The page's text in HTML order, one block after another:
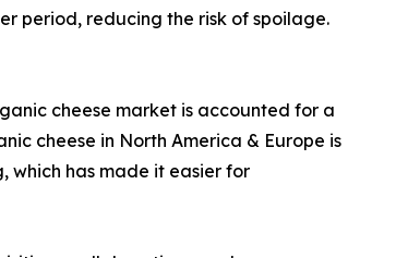
period, reducing the risk of spoilage.
cheese market is accounted for a
cheese in North America & Europe is
which has made it easier for